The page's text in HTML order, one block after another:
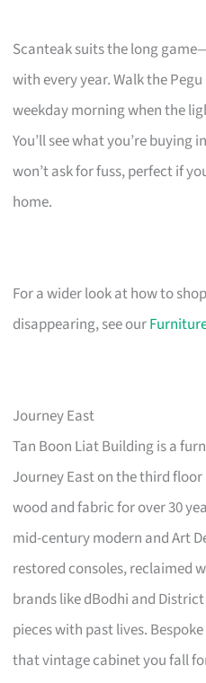
Scanteak suits the long
with every year. Walk the
weekday morning when the
You’ll see what you’re
won’t ask for fuss, perfect if
home.
For a wider look at how to
disappearing, see our
Journey East
Tan Boon Liat Building is a
Journey East on the third
wood and fabric for over 30
mid-century modern and Art
restored consoles, reclaimed
brands like dBodhi and
pieces with past lives.
that vintage cabinet you fall